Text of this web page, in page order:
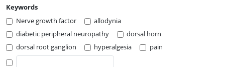
Keywords
Nerve growth factor
allodynia
diabetic peripheral neuropathy
dorsal horn
dorsal root ganglion
hyperalgesia pain